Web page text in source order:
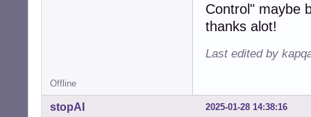
Control" maybe
thanks alot!
Last edited by
Offline
2025-01-28 14:38:16
stopAI